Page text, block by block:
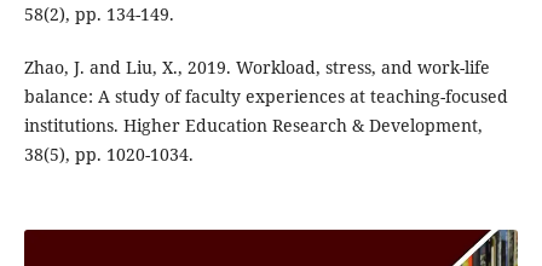
58(2), pp. 134-149.
Zhao, J. and Liu, X., 2019. Workload, stress, and work-life
balance: A study of faculty experiences at teaching-focused
institutions. Higher Education Research & Development,
38(5), pp. 1020-1034.